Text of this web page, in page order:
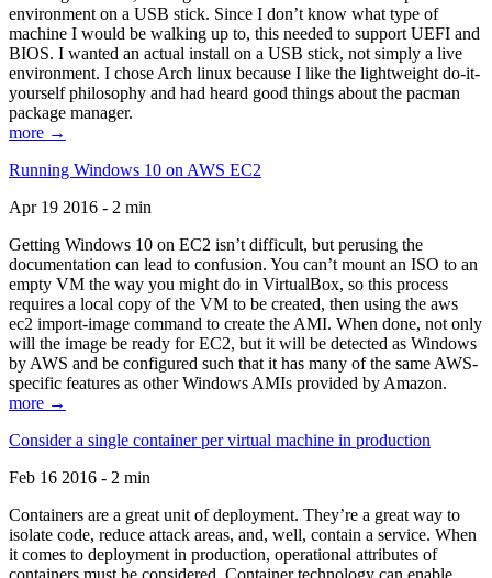
environment on a USB stick. Since I don’t know what type of
machine I would be walking up to, this needed to support UEFI and
BIOS. I wanted an actual install on a USB stick, not simply a live
environment. I chose Arch linux because I like the lightweight do-it-
yourself philosophy and had heard good things about the pacman
package manager.
more →
Running Windows 10 on AWS EC2
Apr 19 2016 - 2 min
Getting Windows 10 on EC2 isn’t difficult, but perusing the
documentation can lead to confusion. You can’t mount an ISO to an
empty VM the way you might do in VirtualBox, so this process
requires a local copy of the VM to be created, then using the aws
ec2 import-image command to create the AMI. When done, not only
will the image be ready for EC2, but it will be detected as Windows
by AWS and be configured such that it has many of the same AWS-
specific features as other Windows AMIs provided by Amazon.
more →
Consider a single container per virtual machine in production
Feb 16 2016 - 2 min
Containers are a great unit of deployment. They’re a great way to
isolate code, reduce attack areas, and, well, contain a service. When
it comes to deployment in production, operational attributes of
containers must be considered. Container technology can enable